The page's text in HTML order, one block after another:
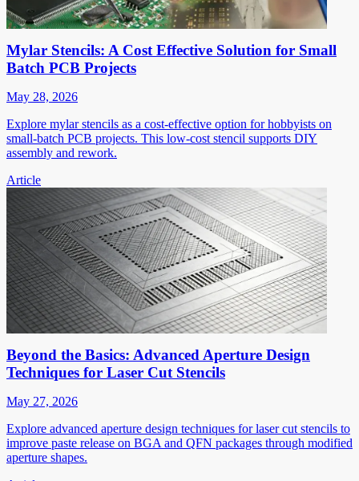
Mylar Stencils: A Cost Effective Solution for Small
Batch PCB Projects
May 28, 2026
Explore mylar stencils as a cost-effective option for hobbyists on
small-batch PCB projects. This low-cost stencil supports DIY
assembly and rework.
Article
Beyond the Basics: Advanced Aperture Design
Techniques for Laser Cut Stencils
May 27, 2026
Explore advanced aperture design techniques for laser cut stencils to
improve paste release on BGA and QFN packages through modified
aperture shapes.